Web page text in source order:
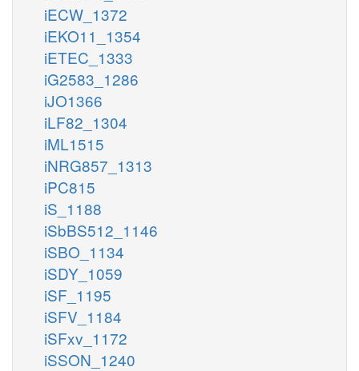
iECW_1372
iEKO11_1354
iETEC_1333
iG2583_1286
iJO1366
iLF82_1304
iML1515
iNRG857_1313
iPC815
iS_1188
iSbBS512_1146
iSBO_1134
iSDY_1059
iSF_1195
iSFV_1184
iSFxv_1172
iSSON_1240